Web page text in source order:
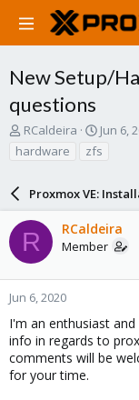
New Setup/
questions
T
r
d
s
a
r
t
r
RCaldeira
S
a
d
a
t
Jun 6,
hardware
zfs
Proxmox VE:
R RCaldeira
Member
Jun 6, 2020
I'm an enthusiast
info in regards to
comments will be
for your time.